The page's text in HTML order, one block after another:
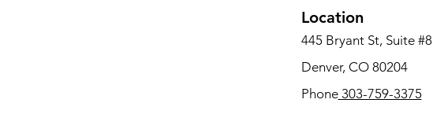
Location
445 Bryant St, Suite #8
Denver, CO 80204
Phone303-759-3375